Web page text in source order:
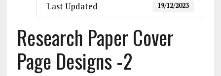
Last Updated 19/12/2023
Research Paper Cover
Page Designs -2